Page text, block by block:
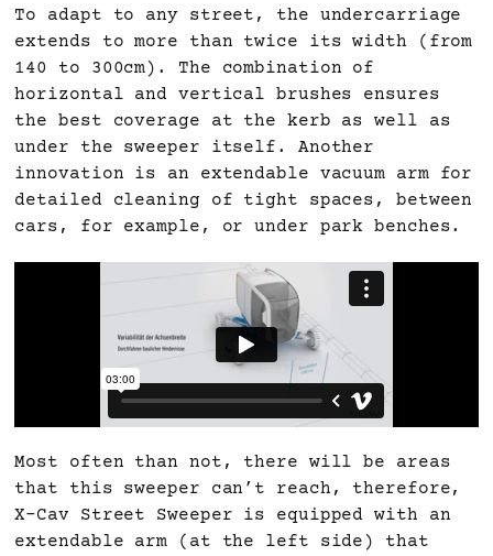
To adapt to any street, the undercarriage
extends to more than twice its width (from
140 to 300cm). The combination of
horizontal and vertical brushes ensures
the best coverage at the kerb as well as
under the sweeper itself. Another
innovation is an extendable vacuum arm for
detailed cleaning of tight spaces, between
cars, for example, or under park benches.
Most often than not, there will be areas
that this sweeper can’t reach, therefore,
X-Cav Street Sweeper is equipped with an
extendable arm (at the left side) that